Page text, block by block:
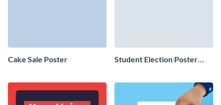
Cake Sale Poster
Student Election Poster